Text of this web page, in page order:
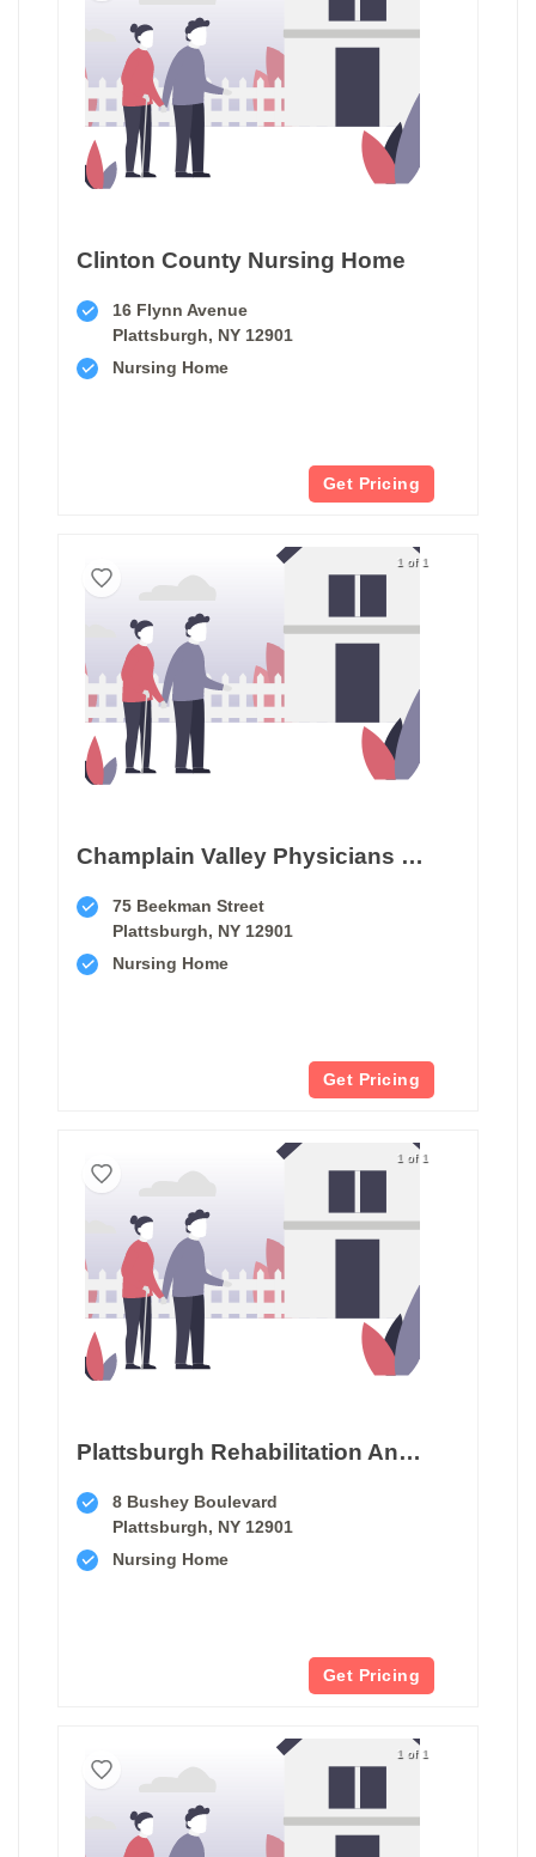
Clinton County Nursing Home
16 Flynn Avenue
Plattsburgh, NY 12901
Nursing Home
Get Pricing
1 of 1
Champlain Valley Physicians Hospital Medical Center Snf
75 Beekman Street
Plattsburgh, NY 12901
Nursing Home
Get Pricing
1 of 1
Plattsburgh Rehabilitation And Nursing Center
8 Bushey Boulevard
Plattsburgh, NY 12901
Nursing Home
Get Pricing
1 of 1